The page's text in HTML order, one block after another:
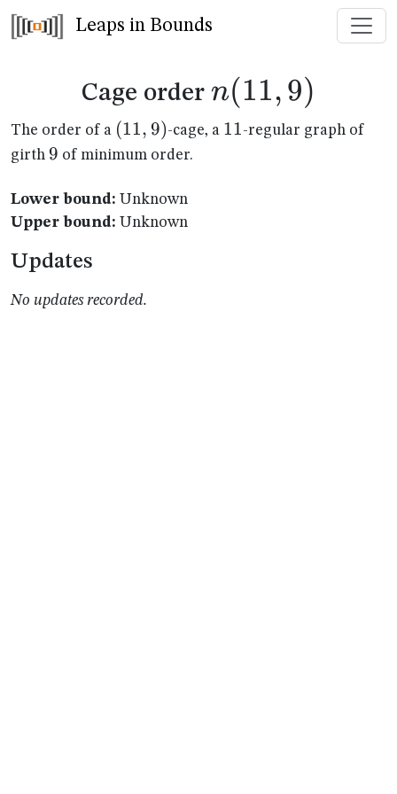
Leaps in Bounds
Cage order n(11,9)
n(11, 9)
The order of a (11,9)
(11, 9)-cage, a 11
11-regular graph of
girth 9
9 of minimum order.
Lower bound: Unknown
Upper bound: Unknown
Updates
No updates recorded.